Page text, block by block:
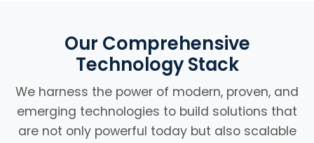
Our Comprehensive
Technology Stack
We harness the power of modern, proven, and
emerging technologies to build solutions that
are not only powerful today but also scalable